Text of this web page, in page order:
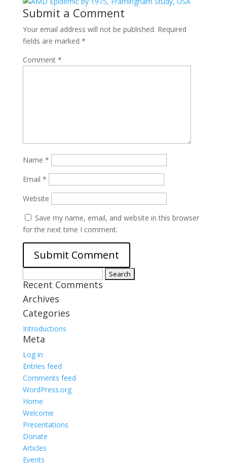
Submit a Comment
Your email address will not be published. Required
fields are marked *
Comment *
Name *
Email *
Website
Save my name, email, and website in this browser
for the next time I comment.
for:
Recent Comments
Archives
Categories
Introductions
Meta
Log in
Entries feed
Comments feed
WordPress.org
Home
Welcome
Presentations
Donate
Articles
Events